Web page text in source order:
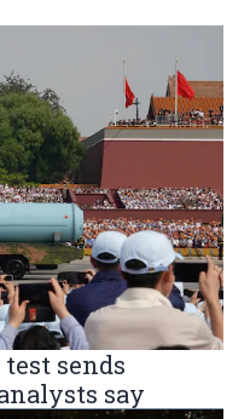
sends
say